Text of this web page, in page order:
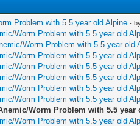
Problem with 5.5 year old Alpine -
Worm Problem with 5.5 year old
Worm Problem with 5.5 year old
Worm Problem with 5.5 year old
Worm Problem with 5.5 year old
Worm Problem with 5.5 year old
Worm Problem with 5.5 year old
Worm Problem with 5.5 year old
Worm Problem with 5.5 year
Worm Problem with 5.5 year old